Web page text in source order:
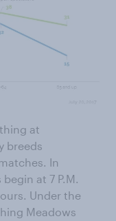
at
breeds
In
at 7 P.M.
Under the
Meadows